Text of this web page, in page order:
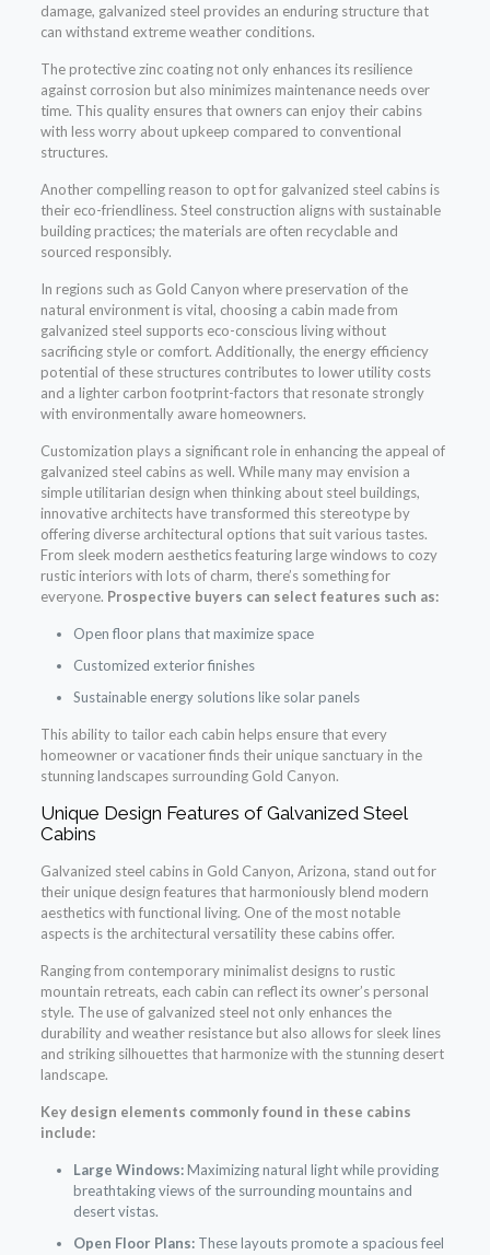
damage, galvanized steel provides an enduring structure that
can withstand extreme weather conditions.
The protective zinc coating not only enhances its resilience
against corrosion but also minimizes maintenance needs over
time. This quality ensures that owners can enjoy their cabins
with less worry about upkeep compared to conventional
structures.
Another compelling reason to opt for galvanized steel cabins is
their eco-friendliness. Steel construction aligns with sustainable
building practices; the materials are often recyclable and
sourced responsibly.
In regions such as Gold Canyon where preservation of the
natural environment is vital, choosing a cabin made from
galvanized steel supports eco-conscious living without
sacrificing style or comfort. Additionally, the energy efficiency
potential of these structures contributes to lower utility costs
and a lighter carbon footprint-factors that resonate strongly
with environmentally aware homeowners.
Customization plays a significant role in enhancing the appeal of
galvanized steel cabins as well. While many may envision a
simple utilitarian design when thinking about steel buildings,
innovative architects have transformed this stereotype by
offering diverse architectural options that suit various tastes.
From sleek modern aesthetics featuring large windows to cozy
rustic interiors with lots of charm, there’s something for
everyone. Prospective buyers can select features such as:
Open floor plans that maximize space
Customized exterior finishes
Sustainable energy solutions like solar panels
This ability to tailor each cabin helps ensure that every
homeowner or vacationer finds their unique sanctuary in the
stunning landscapes surrounding Gold Canyon.
Unique Design Features of Galvanized Steel
Cabins
Galvanized steel cabins in Gold Canyon, Arizona, stand out for
their unique design features that harmoniously blend modern
aesthetics with functional living. One of the most notable
aspects is the architectural versatility these cabins offer.
Ranging from contemporary minimalist designs to rustic
mountain retreats, each cabin can reflect its owner’s personal
style. The use of galvanized steel not only enhances the
durability and weather resistance but also allows for sleek lines
and striking silhouettes that harmonize with the stunning desert
landscape.
Key design elements commonly found in these cabins
include:
Large Windows:Maximizing natural light while providing
breathtaking views of the surrounding mountains and
desert vistas.
Open Floor Plans:These layouts promote a spacious feel